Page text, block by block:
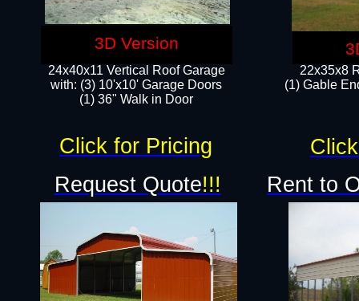
22x35x8
(1) Gable
24x40x11 Vertical Roof Garage
with: (3) 10'x10' Garage Doors​
(1) 36" Walk in Door
Request Quote!!! Rent to
Click for Pricing
3D Version